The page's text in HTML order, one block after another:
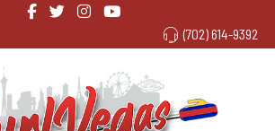
(702) 614-9392